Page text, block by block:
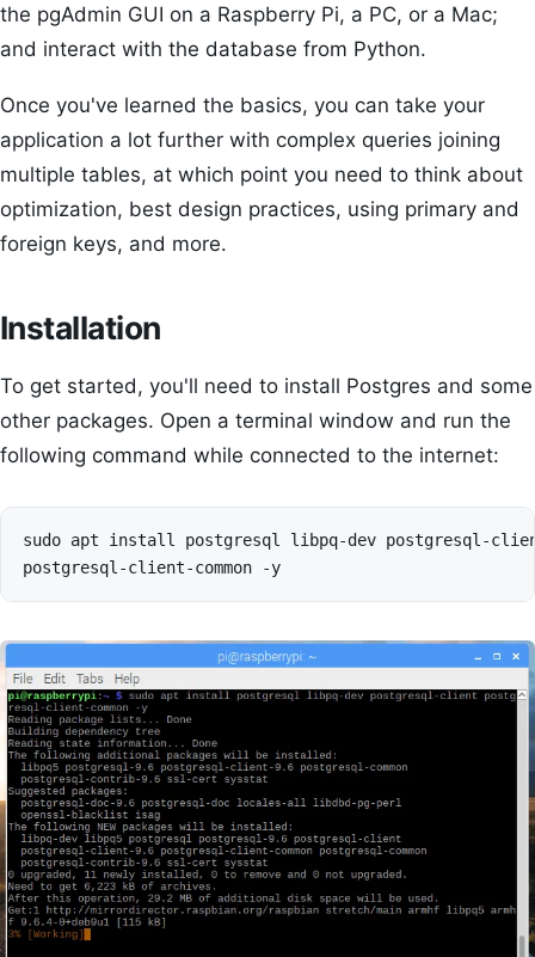
the pgAdmin GUI on a Raspberry Pi, a PC, or a Mac;
and interact with the database from Python.
Once you've learned the basics, you can take your
application a lot further with complex queries joining
multiple tables, at which point you need to think about
optimization, best design practices, using primary and
foreign keys, and more.
Installation
To get started, you'll need to install Postgres and some
other packages. Open a terminal window and run the
following command while connected to the internet:
sudo apt install postgresql libpq-dev postgresql-